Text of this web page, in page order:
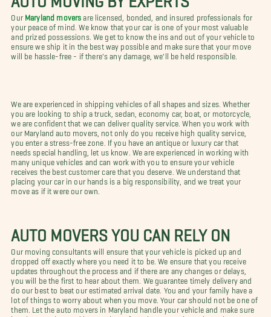
Our Maryland movers are licensed, bonded, and insured professionals for
your peace of mind. We know that your car is one of your most valuable
and prized possessions. We get to know the ins and out of your vehicle to
ensure we ship it in the best way possible and make sure that your move
will be hassle-free - if there's any damage, we'll be held responsible.
We are experienced in shipping vehicles of all shapes and sizes. Whether
you are looking to ship a truck, sedan, economy car, boat, or motorcycle,
we are confident that we can deliver quality service. When you work with
our Maryland auto movers, not only do you receive high quality service,
you enter a stress-free zone. If you have an antique or luxury car that
needs special handling, let us know. We are experienced in working with
many unique vehicles and can work with you to ensure your vehicle
receives the best customer care that you deserve. We understand that
placing your car in our hands is a big responsibility, and we treat your
move as if it were our own.
AUTO MOVERS YOU CAN RELY ON
Our moving consultants will ensure that your vehicle is picked up and
dropped off exactly where you need it to be. We ensure that you receive
updates throughout the process and if there are any changes or delays,
you will be the first to hear about them. We guarantee timely delivery and
do our best to beat our estimated arrival date. You and your family have a
lot of things to worry about when you move. Your car should not be one of
them. Let the auto movers in Maryland handle your vehicle and make sure